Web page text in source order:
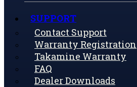
SUPPORT
Contact Support
Warranty Registration
Takamine Warranty
FAQ
Dealer Downloads